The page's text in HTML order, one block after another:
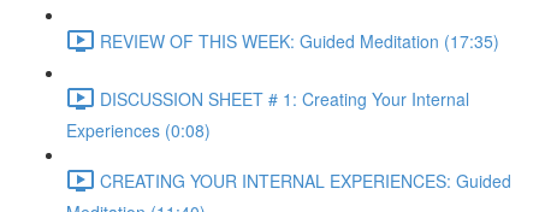
REVIEW OF THIS WEEK: Guided Meditation (17:35)
DISCUSSION SHEET # 1: Creating Your Internal
Experiences (0:08)
CREATING YOUR INTERNAL EXPERIENCES: Guided